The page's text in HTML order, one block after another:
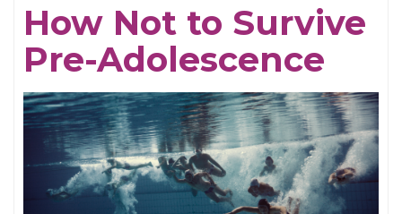
Red
Herring"
How Not to Survive
Pre-Adolescence